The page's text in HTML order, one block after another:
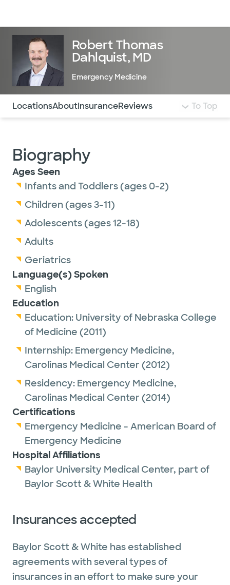
Robert Thomas
Dahlquist, MD
Emergency Medicine
Use this navigation to quickly jump to different
LocationsAboutInsuranceReviews To Top
Biography
Ages Seen
Infants and Toddlers (ages 0-2)
Children (ages 3-11)
Adolescents (ages 12-18)
Adults
Geriatrics
Language(s) Spoken
English
Education
Education: University of Nebraska College
of Medicine (2011)
Internship: Emergency Medicine,
Carolinas Medical Center (2012)
Residency: Emergency Medicine,
Carolinas Medical Center (2014)
Certifications
Emergency Medicine - American Board of
Emergency Medicine
Hospital Affiliations
Baylor University Medical Center, part of
Baylor Scott & White Health
Insurances accepted
Baylor Scott & White has established
agreements with several types of
insurances in an effort to make sure your